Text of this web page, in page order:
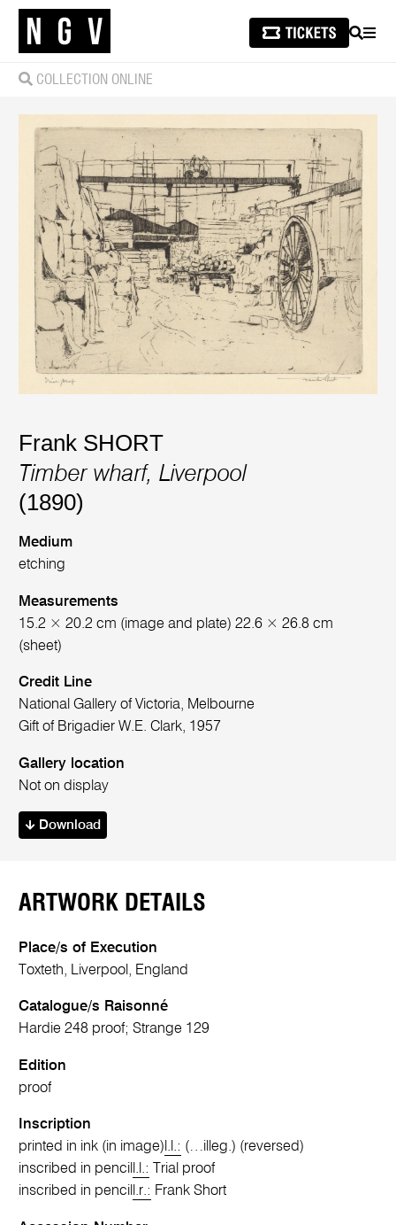
SEARCH
COLLECTION ONLINE
Frank SHORT
Timber wharf, Liverpool
(1890)
Medium
etching
Measurements
15.2 × 20.2 cm (image and plate) 22.6 × 26.8 cm
(sheet)
Credit Line
National Gallery of Victoria, Melbourne
Gift of Brigadier W.E. Clark, 1957
Gallery location
Not on display
Download
ARTWORK DETAILS
Place/s of Execution
Toxteth, Liverpool, England
Catalogue/s Raisonné
Hardie 248 proof; Strange 129
Edition
proof
Inscription
printed in ink (in image) l.l.: (…illeg.) (reversed)
inscribed in pencil l.l.:
Trial proof
inscribed in pencil l.r.: Frank Short